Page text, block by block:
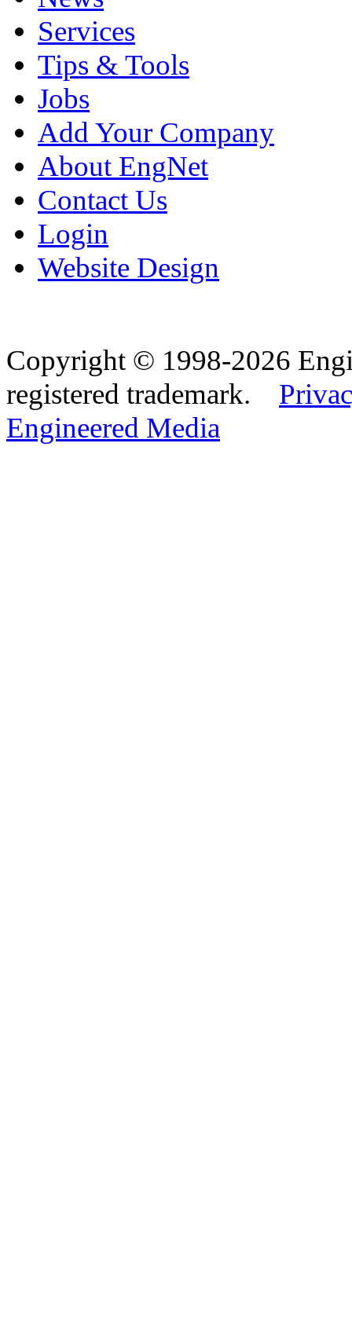
Services
Tips & Tools
Jobs
Add Your Company
About EngNet
Contact Us
Login
Website Design
Copyright © 1998-2026
registered trademark.
Engineered Media